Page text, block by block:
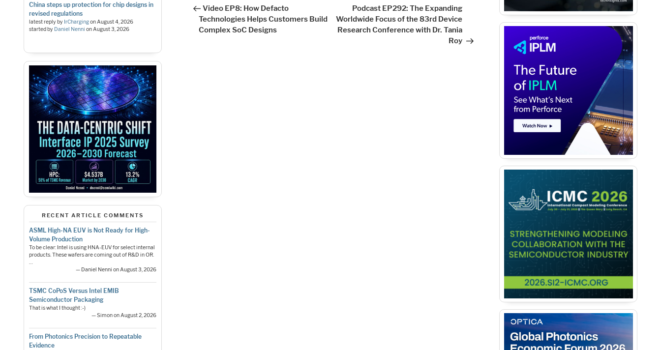
China steps up protection for chip designs in
revised regulations
latest reply by IrChargingonAugust 4, 2026
started by Daniel Nenni onAugust 3, 2026
RECENT ARTICLE COMMENTS
ASML High-NA EUV is Not Ready for High-
Volume Production
To be clear: Intel is using HNA-EUV for select internal
products. These wafers are coming out of R&D in OR.
…
— Daniel Nenni on August 3, 2026
TSMC CoPoS Versus Intel EMIB
Semiconductor Packaging
That is what I thought :-)
— Simon on August 2, 2026
From Photonics Precision to Repeatable
Evidence
navigation
Video EP8: How Defacto
Technologies Helps Customers Build
Complex SoC Designs
Podcast EP292: The Expanding
Worldwide Focus of the 83rd Device
Research Conference with Dr. Tania
Roy